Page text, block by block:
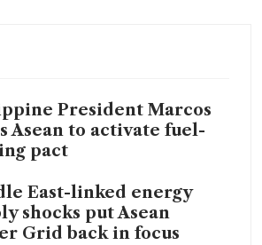
President Marcos
Asean to activate fuel-
pact
East-linked energy
shocks put Asean
Grid back in focus